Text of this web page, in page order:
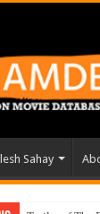
Sahay